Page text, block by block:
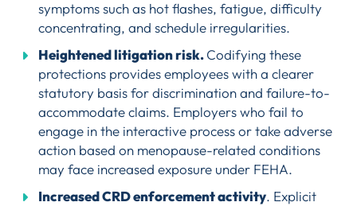
symptoms such as hot flashes, fatigue, difficulty
concentrating, and schedule irregularities.
Heightened litigation risk.Codifying these
protections provides employees with a clearer
statutory basis for discrimination and failure-to-
accommodate claims. Employers who fail to
engage in the interactive process or take adverse
action based on menopause-related conditions
may face increased exposure under FEHA.
Increased CRD enforcement activity. Explicit